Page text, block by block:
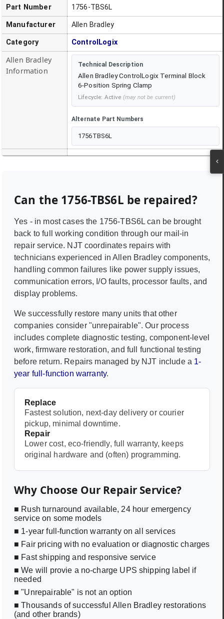
Part Number 1756-TBS6L
Manufacturer Allen Bradley
Category ControlLogix
Allen Bradley
Information
Technical Description
Allen Bradley ControlLogix Terminal Block
6-Position Spring Clamp
Lifecycle: Active (may not be current)
Alternate Part Numbers
1756TBS6L
Can the 1756-TBS6L be repaired?
Yes - in most cases the 1756-TBS6L can be brought
back to full working condition through our mail-in
repair service. NJT coordinates repairs with
technicians experienced inAllen Bradley components,
handling common failures like power supply issues,
communication errors, I/O faults, processor faults, and
display problems.
We successfully restore many units that other
companies consider "unrepairable". Our process
includes complete diagnostic testing, component-level
work, firmware restoration, and full functional testing
before return. Repairs managed by NJT include a 1-
year full-function warranty.
Replace
Fastest solution, next-day delivery or courier
pickup, minimal downtime.
Repair
Lower cost, eco-friendly, full warranty, keeps
original hardware and (often) programming.
Why Choose Our Repair Service?
■ Rush turnaround available, 24 hour emergency
service on some models
■ 1-year full-function warranty on all services
■ Fair pricing with no evaluation or diagnostic charges
■ Fast shipping and responsive service
■ We will provie a no-charge UPS shipping label if
needed
■ "Unrepairable" is not an option
■ Thousands of successful Allen Bradley restorations
(and other brands)